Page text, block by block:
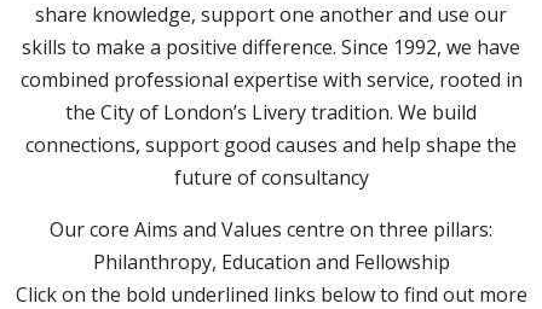
share knowledge, support one another and use our
skills to make a positive difference. Since 1992, we have
combined professional expertise with service, rooted in
the City of London’s Livery tradition. We build
connections, support good causes and help shape the
future of consultancy
Our core Aims and Values centre on three pillars:
Philanthropy, Education and Fellowship
Click on the bold underlined links below to find out more